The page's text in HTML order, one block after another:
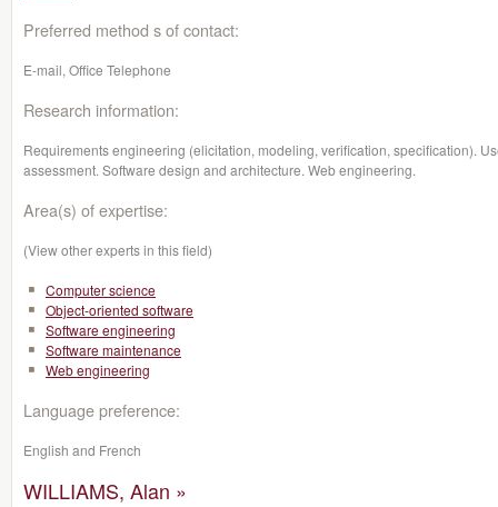
Preferred method s of contact:
E-mail, Office Telephone
Research information:
Requirements engineering (elicitation, modeling, verification, specification).
assessment. Software design and architecture. Web engineering.
Area(s) of expertise:
(View other experts in this field)
Computer science
Object-oriented software
Software engineering
Software maintenance
Web engineering
Language preference:
English and French
WILLIAMS, Alan »